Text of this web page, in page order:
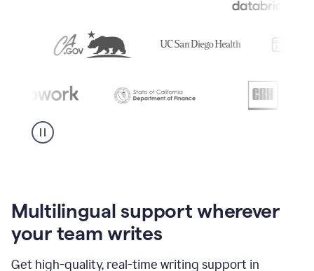
Multilingual support wherever
your team writes
Get high-quality, real-time writing support in